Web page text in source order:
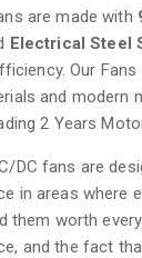
are made with
Electrical Steel
Our
and modern
2 Years
DC fans are
in areas where
them worth
and the fact